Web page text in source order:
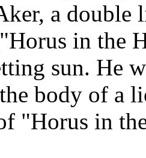
a
in the
sun. He
body of a
"Horus in